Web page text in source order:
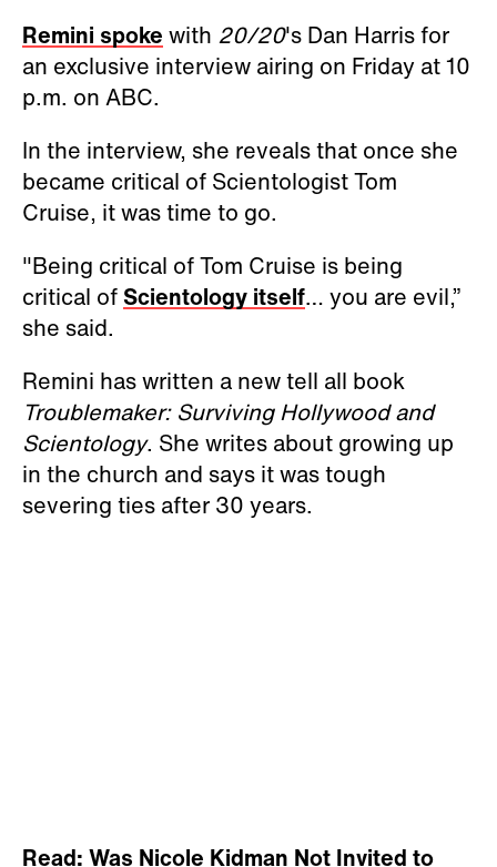
Remini spoke with 20/20's Dan Harris for
an exclusive interview airing on Friday at 10
p.m. on ABC.
In the interview, she reveals that once she
became critical of Scientologist Tom
Cruise, it was time to go.
"Being critical of Tom Cruise is being
critical ofScientology itself… you are evil,”
she said.
Remini has written a new tell all book
Troublemaker: Surviving Hollywood and
Scientology. She writes about growing up
in the church and says it was tough
severing ties after 30 years.
Read: Was Nicole Kidman Not Invited to